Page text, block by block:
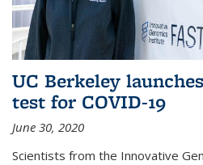
UC Berkeley
test for COVID-19
June 30, 2020
Scientists from the Innovative